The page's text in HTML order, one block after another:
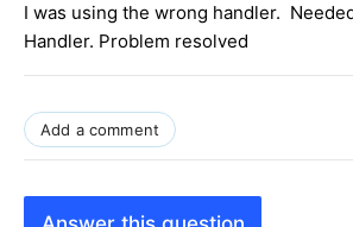
I was using the wrong handler.
Handler. Problem resolved
Add a comment